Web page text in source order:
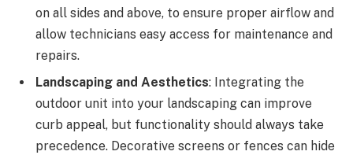
on all sides and above, to ensure proper airflow and
allow technicians easy access for maintenance and
repairs.
Landscaping and Aesthetics: Integrating the
outdoor unit into your landscaping can improve
curb appeal, but functionality should always take
precedence. Decorative screens or fences can hide